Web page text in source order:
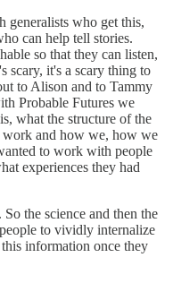
generalists who get this,
can help tell stories.
so that they can listen,
scary, it's a scary thing to
to Alison and to Tammy
Probable Futures we
what the structure of the
and how we, how we
to work with people
experiences they had
the science and then the
to vividly internalize
information once they